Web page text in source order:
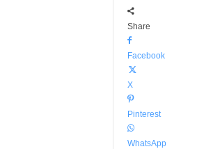
Share
Facebook
X
Pinterest
WhatsApp